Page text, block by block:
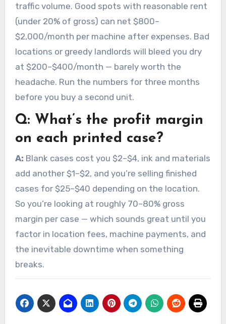
traffic volume. Good spots with reasonable rent
(under 20% of gross) can net $800–
$2,000/month per machine after expenses. Bad
locations or greedy landlords will bleed you dry
at $200–$400/month — barely worth the
headache. Run the numbers for three months
before you buy a second unit.
Q: What’s the profit margin
on each printed case?
A: Blank cases cost you $2–$4, ink and materials
add another $1–$2, and you’re selling finished
cases for $25–$40 depending on the location.
So you’re looking at roughly 70–80% gross
margin per case — which sounds great until you
factor in location fees, machine payments, and
the inevitable downtime when something
breaks.